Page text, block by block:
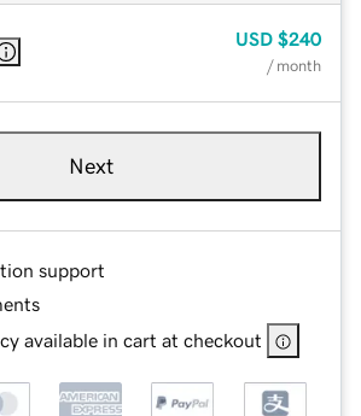
USD $240
/ month
Next
support
available in cart at checkout